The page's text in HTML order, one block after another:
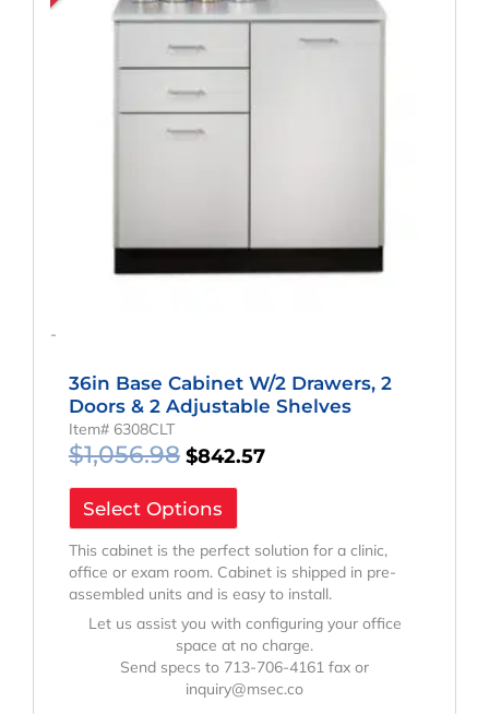
-
36in Base Cabinet W/2 Drawers, 2
Doors & 2 Adjustable Shelves
Item# 6308CLT
$1,056.98 $842.57
Select Options
This cabinet is the perfect solution for a clinic,
office or exam room. Cabinet is shipped in pre-
assembled units and is easy to install.
Let us assist you with configuring your office
space at no charge.
Send specs to 713-706-4161 fax or
inquiry@msec.co